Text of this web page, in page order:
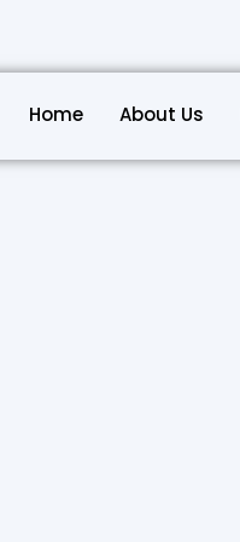
Home About Us